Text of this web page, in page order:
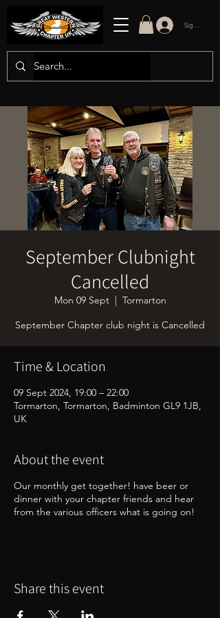
Sign in/up
September Clubnight
Cancelled
Mon 09 Sept
  |
Tormarton
September Chapter club night is Cancelled
Time & Location
09 Sept 2024, 19:00 – 22:00
Tormarton, Tormarton, Badminton GL9 1JB,
UK
About the event
Our monthly get together! have beer or
dinner with your chapter friends and hear
from the various officers what is going on!
Share this event